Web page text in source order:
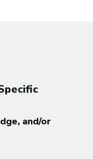
and/or